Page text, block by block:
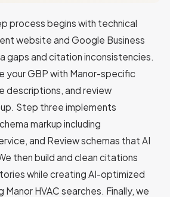
process begins with technical
website and Google Business
gaps and citation inconsistencies.
your GBP with Manor-specific
descriptions, and review
Step three implements
markup including
and Review schemas that AI
then build and clean citations
while creating AI-optimized
HVAC searches. Finally, we